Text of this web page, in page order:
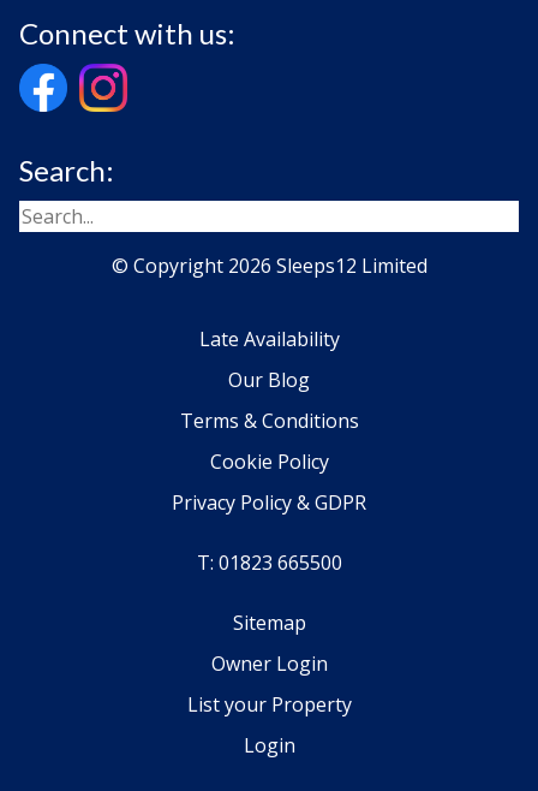
Connect with us:
Search:
© Copyright 2026 Sleeps12 Limited
Late Availability
Our Blog
Terms & Conditions
Cookie Policy
Privacy Policy & GDPR
T: 01823 665500
Sitemap
Owner Login
List your Property
Login